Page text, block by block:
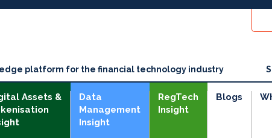
platform for the financial technology industry
Assets &
Data
Management
Insight
RegTech
Insight
Blogs